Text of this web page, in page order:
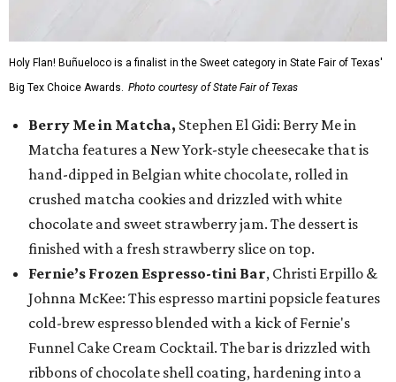
Holy Flan! Buñueloco is a finalist in the Sweet category in State Fair of Texas'
Big Tex Choice Awards. Photo courtesy of State Fair of Texas
Berry Me in Matcha, Stephen El Gidi: Berry Me in
Matcha features a New York-style cheesecake that is
hand-dipped in Belgian white chocolate, rolled in
crushed matcha cookies and drizzled with white
chocolate and sweet strawberry jam. The dessert is
finished with a fresh strawberry slice on top.
Fernie’s Frozen Espresso-tini Bar, Christi Erpillo &
Johnna McKee: This espresso martini popsicle features
cold-brew espresso blended with a kick of Fernie's
Funnel Cake Cream Cocktail. The bar is drizzled with
ribbons of chocolate shell coating, hardening into a